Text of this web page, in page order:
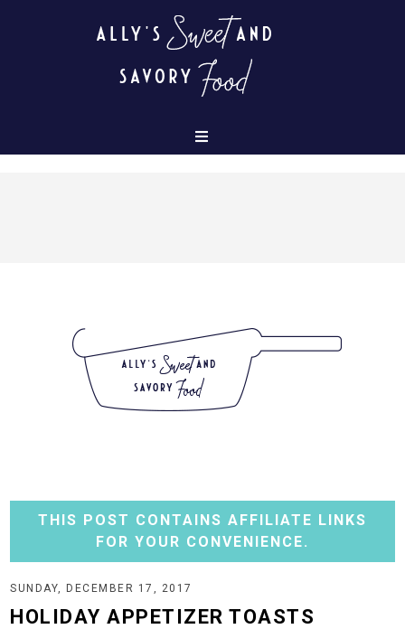
THIS POST CONTAINS AFFILIATE LINKS
FOR YOUR CONVENIENCE.
SUNDAY, DECEMBER 17, 2017
HOLIDAY APPETIZER TOASTS